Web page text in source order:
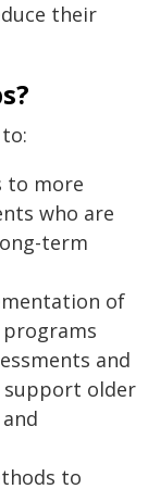
their
to more
who are
term
of
and
support older
to